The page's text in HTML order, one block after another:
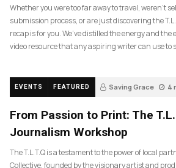
Whether you were too far away to travel, weren’t
submission process, or are just discovering the
recap is for you. We’ve distilled the energy and the
video resource that any aspiring writer can use to
EVENTS FEATURED Saving Grace 4
From Passion to Print: The
Journalism Workshop
The T.L.T.Q is a testament to the power of local
Collective, founded by the visionary artist and